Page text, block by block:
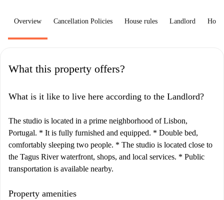
Overview Cancellation Policies House rules Landlord How
What this property offers?
What is it like to live here according to the Landlord?
The studio is located in a prime neighborhood of Lisbon,
Portugal. * It is fully furnished and equipped. * Double bed,
comfortably sleeping two people. * The studio is located close to
the Tagus River waterfront, shops, and local services. * Public
transportation is available nearby.
Property amenities